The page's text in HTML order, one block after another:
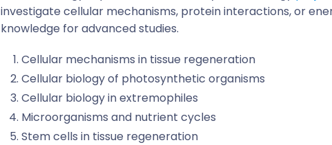
investigate cellular mechanisms, protein interactions, or
knowledge for advanced studies.
Cellular mechanisms in tissue regeneration
Cellular biology of photosynthetic organisms
Cellular biology in extremophiles
Microorganisms and nutrient cycles
Stem cells in tissue regeneration